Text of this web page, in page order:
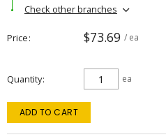
Check other branches
Price $73.69 / ea
Quantity ea
ADD TO CART